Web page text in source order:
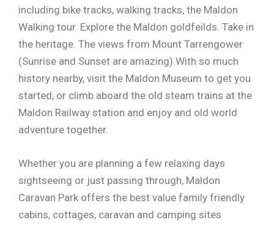
including bike tracks, walking tracks, the Maldon
Walking tour. Explore the Maldon goldfeilds. Take in
the heritage. The views from Mount Tarrengower
(Sunrise and Sunset are amazing).With so much
history nearby, visit the Maldon Museum to get you
started, or climb aboard the old steam trains at the
Maldon Railway station and enjoy and old world
adventure together.
Whether you are planning a few relaxing days
sightseeing or just passing through, Maldon
Caravan Park offers the best value family friendly
cabins, cottages, caravan and camping sites